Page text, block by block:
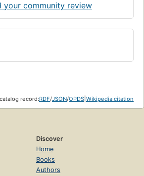
your community review
record:RDF/JSON/OPDS Wikipedia citation
Discover
Home
Books
Authors